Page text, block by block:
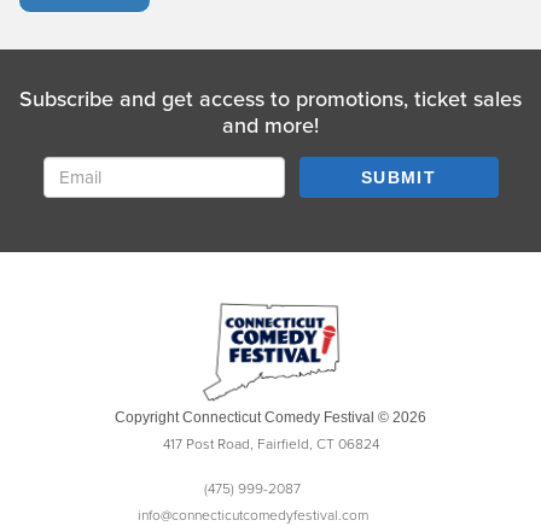
Subscribe and get access to promotions, ticket sales
and more!
SUBMIT
Copyright Connecticut Comedy Festival © 2026
417 Post Road, Fairfield, CT 06824
(475) 999-2087
info@connecticutcomedyfestival.com